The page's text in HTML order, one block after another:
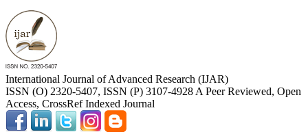
International Journal of Advanced Research (IJAR)
ISSN (O) 2320-5407, ISSN (P) 3107-4928 A Peer Reviewed, Open
Access, CrossRef Indexed Journal